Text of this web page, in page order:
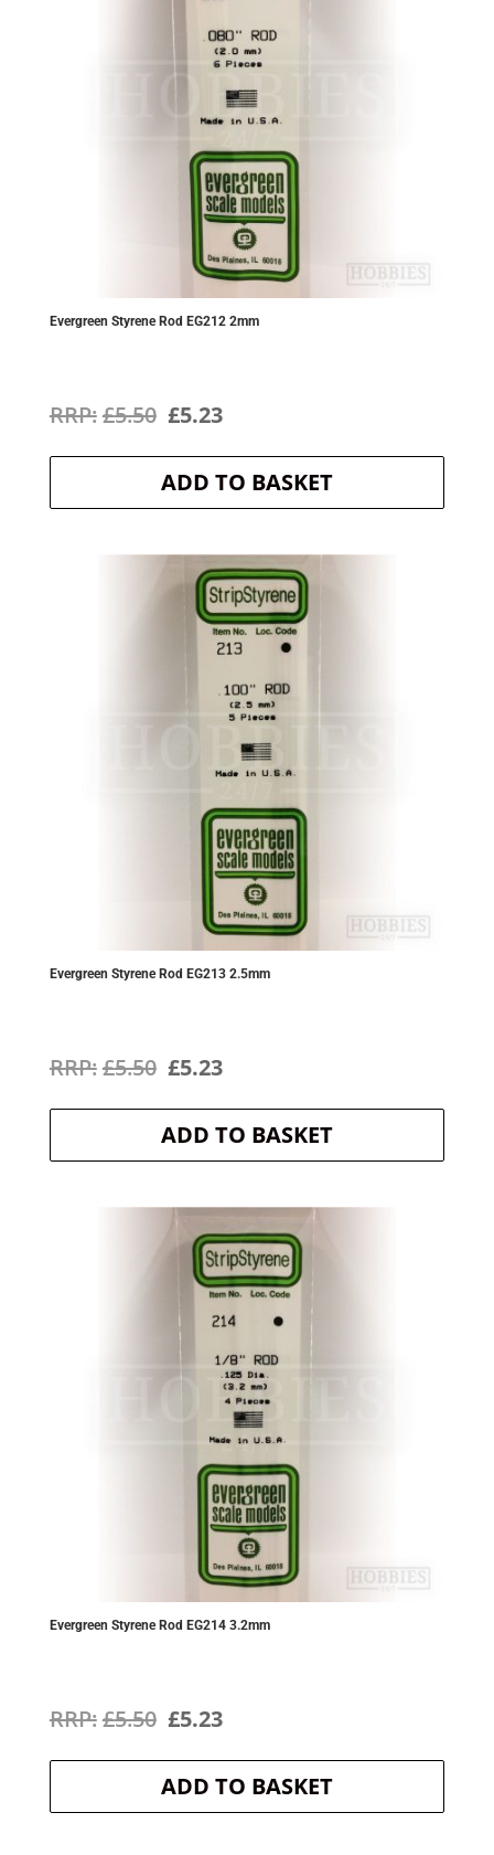
Evergreen Styrene Rod EG212 2mm
£5.50 Original
price
was:
£5.23Current
price
is:
ADD TO BASKET
Evergreen Styrene Rod EG213 2.5mm
£5.50 Original
price
was:
£5.23Current
price
is:
ADD TO BASKET
Evergreen Styrene Rod EG214 3.2mm
£5.50 Original
price
was:
£5.23Current
price
is:
ADD TO BASKET